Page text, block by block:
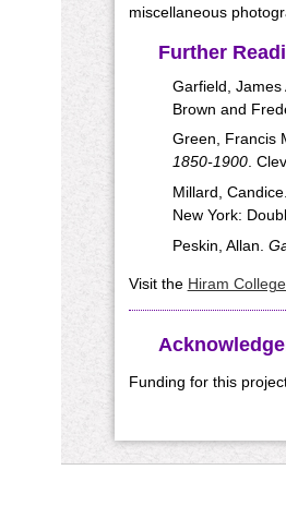
miscellaneous
Further
Garfield, James
Brown and
Green, Francis
1850-1900.
Millard, Candice.
New York:
Peskin, Allan.
Visit the Hiram
Funding for this